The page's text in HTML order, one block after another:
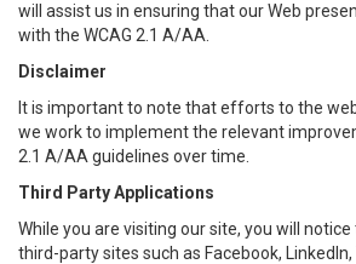
will assist us in ensuring that our Web
with the WCAG 2.1 A/AA.
Disclaimer
It is important to note that efforts to the
we work to implement the relevant
2.1 A/AA guidelines over time.
Third Party Applications
While you are visiting our site, you will
third-party sites such as Facebook, LinkedIn,